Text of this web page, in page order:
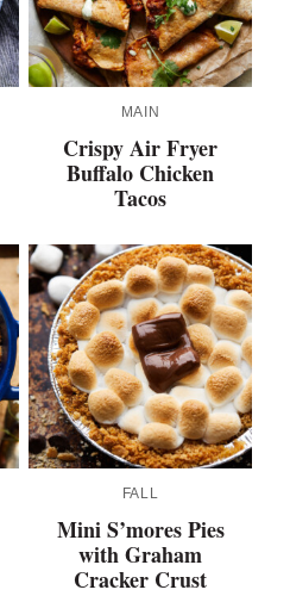
MAIN
Crispy Air Fryer
Buffalo Chicken
Tacos
FALL
Mini S’mores Pies
with Graham
Cracker Crust